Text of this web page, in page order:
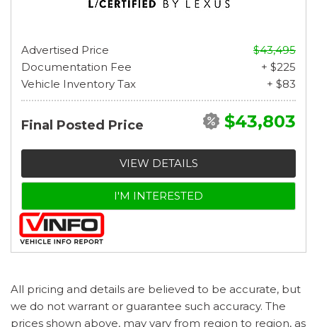
Advertised Price
$43,495
Documentation Fee
+ $225
Vehicle Inventory Tax
+ $83
Final Posted Price $43,803
VIEW DETAILS
I'M INTERESTED
All pricing and details are believed to be accurate, but
we do not warrant or guarantee such accuracy. The
prices shown above, may vary from region to region, as